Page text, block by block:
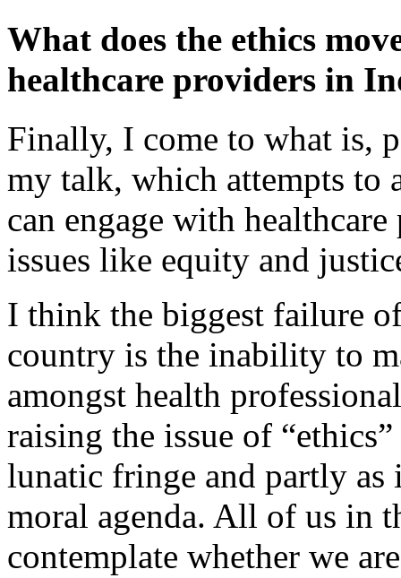
What does the ethics
healthcare providers in
Finally, I come to what is,
my talk, which attempts to
can engage with
issues like equity and
I think the biggest failure
country is the inability to
amongst health
raising the issue of
lunatic fringe and partly
moral agenda. All of us in
contemplate whether we